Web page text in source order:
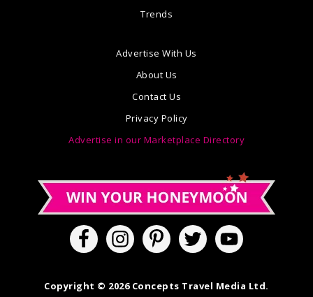
Trends
Advertise With Us
About Us
Contact Us
Privacy Policy
Advertise in our Marketplace Directory
Copyright © 2026 Concepts Travel Media Ltd.